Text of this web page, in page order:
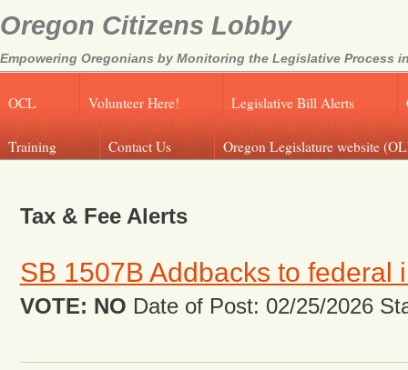
Oregon Citizens Lobby
Empowering Oregonians by Monitoring the Legislative Process
OCL Volunteer Here! Legislative Bill Alerts
Training Contact Us Oregon Legislature website
Tax & Fee Alerts
SB 1507B Addbacks to federal
VOTE: NO Date of Post: 02/25/2026